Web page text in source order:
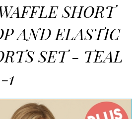
SHORT
AND ELASTIC
SET - TEAL
1